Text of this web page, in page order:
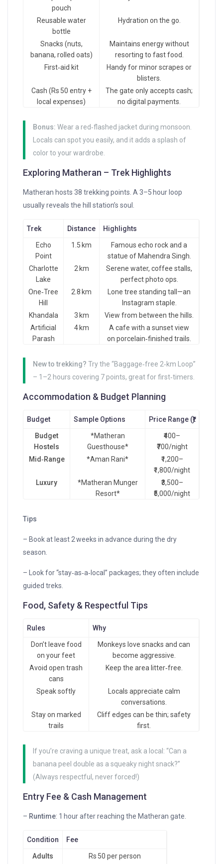
pouch
Reusable water
bottle
Hydration on the go.
Snacks (nuts,
banana, rolled oats)
Maintains energy without
resorting to fast food.
First‑aid kit
Handy for minor scrapes or
blisters.
Cash (Rs 50 entry +
local expenses)
The gate only accepts cash;
no digital payments.
Bonus: Wear a red‑flashed jacket during monsoon.
Locals can spot you easily, and it adds a splash of
color to your wardrobe.
Exploring Matheran – Trek Highlights
Matheran hosts 38 trekking points. A 3–5 hour loop
usually reveals the hill station’s soul.
Trek Distance Highlights
Echo
Point
1.5 km
Famous echo rock and a
statue of Mahendra Singh.
Charlotte
Lake
2 km
Serene water, coffee stalls,
perfect photo ops.
One‑Tree
Hill
2.8 km
Lone tree standing tall—an
Instagram staple.
Khandala
3 km
View from between the hills.
Artificial
Parash
4 km
A cafe with a sunset view
on porcelain‑finished trails.
New to trekking? Try the “Baggage‑free 2‑km Loop”
– 1–2 hours covering 7 points, great for first‑timers.
Accommodation & Budget Planning
Budget Sample Options Price Range (₹)
Budget
Hostels
*Matheran
Guesthouse*
₹400–
₹700/night
Mid‑Range
*Aman Rani*
₹1,200–
₹1,800/night
Luxury
*Matheran Munger
Resort*
₹3,500–
₹5,000/night
Tips
– Book at least 2 weeks in advance during the dry
season.
– Look for “stay‑as‑a‑local” packages; they often include
guided treks.
Food, Safety & Respectful Tips
Rules Why
Don’t leave food
on your feet
Monkeys love snacks and can
become aggressive.
Avoid open trash
cans
Keep the area litter‑free.
Speak softly
Locals appreciate calm
conversations.
Stay on marked
trails
Cliff edges can be thin; safety
first.
If you’re craving a unique treat, ask a local: “Can a
banana peel double as a squeaky night snack?”
(Always respectful, never forced!)
Entry Fee & Cash Management
– Runtime: 1 hour after reaching the Matheran gate.
Condition Fee
Adults
Rs 50 per person